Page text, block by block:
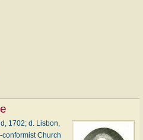
1702; d. Lisbon,
Church